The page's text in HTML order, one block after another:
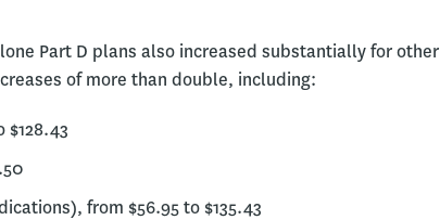
Part D plans also increased substantially for other
of more than double, including:
from $56.95 to $135.43